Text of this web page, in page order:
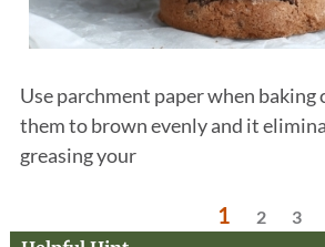
Use parchment paper when baking
them to brown evenly and it
greasing your
1 2 3